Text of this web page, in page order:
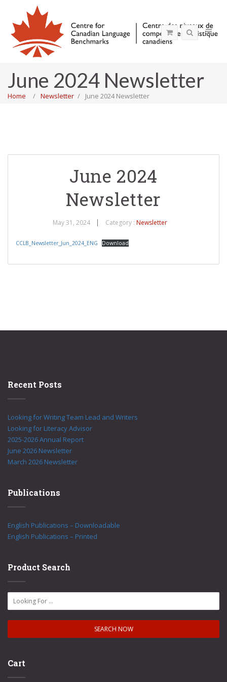
June 2024 Newsletter
Home Newsletter June 2024 Newsletter
June 2024
Newsletter
May 31, 2024 Category : Newsletter
CCLB_Newsletter_Jun_2024_ENG Download
Recent Posts
Looking for Writing Team Lead and Writers
Looking for Literacy Advisor
2025-2026 Annual Report
June 2026 Newsletter
March 2026 Newsletter
Publications
English Publications – Downloadable
English Publications – Printed
Product Search
Cart